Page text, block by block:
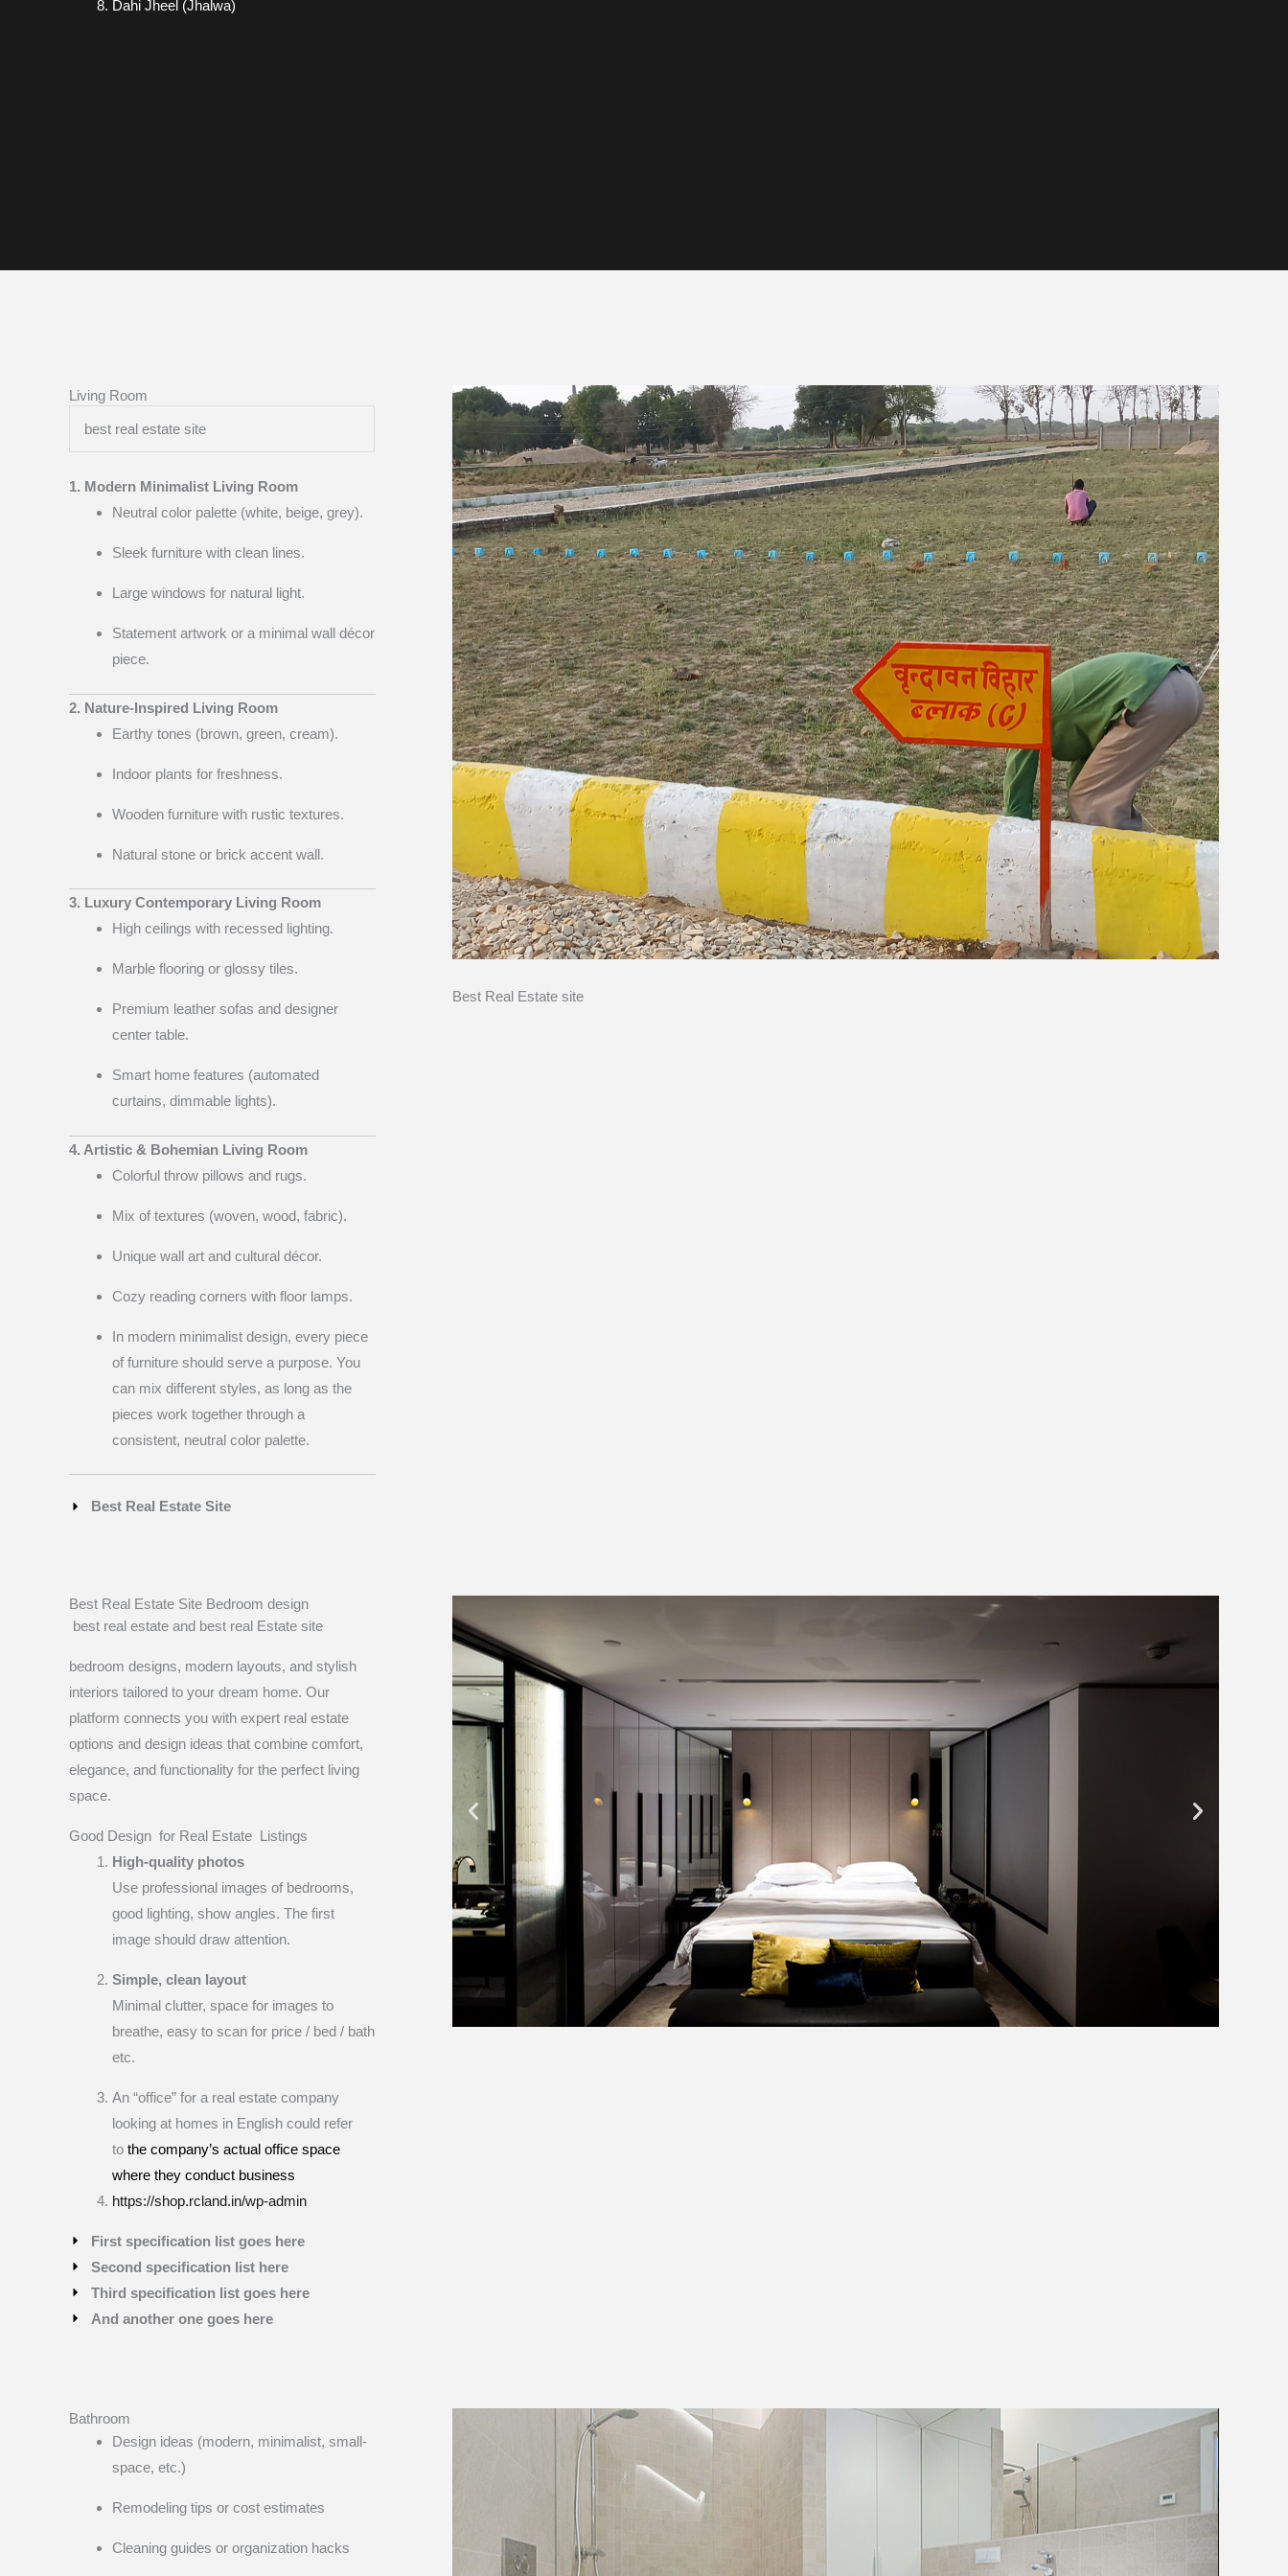
Dahi Jheel (Jhalwa)
Living Room
best real estate site
1. Modern Minimalist Living Room
Neutral color palette (white, beige, grey).
Sleek furniture with clean lines.
Large windows for natural light.
Statement artwork or a minimal wall décor
piece.
2. Nature-Inspired Living Room
Earthy tones (brown, green, cream).
Indoor plants for freshness.
Wooden furniture with rustic textures.
Natural stone or brick accent wall.
3. Luxury Contemporary Living Room
High ceilings with recessed lighting.
Marble flooring or glossy tiles.
Premium leather sofas and designer
center table.
Smart home features (automated
curtains, dimmable lights).
4. Artistic & Bohemian Living Room
Colorful throw pillows and rugs.
Mix of textures (woven, wood, fabric).
Unique wall art and cultural décor.
Cozy reading corners with floor lamps.
In modern minimalist design, every piece
of furniture should serve a purpose. You
can mix different styles, as long as the
pieces work together through a
consistent, neutral color palette.
Best Real Estate Site
Best Real Estate site
Best Real Estate Site Bedroom design
best real estate and best real Estate site
bedroom designs, modern layouts, and stylish
interiors tailored to your dream home. Our
platform connects you with expert real estate
options and design ideas that combine comfort,
elegance, and functionality for the perfect living
space.
Good Design for Real Estate Listings
High-quality photos
Use professional images of bedrooms,
good lighting, show angles. The first
image should draw attention.
Simple, clean layout
Minimal clutter, space for images to
breathe, easy to scan for price / bed / bath
etc.
An “office” for a real estate company
looking at homes in English could refer
to the company’s actual office space
where they conduct business
https://shop.rcland.in/wp-admin
First specification list goes here
Second specification list here
Third specification list goes here
And another one goes here
Bathroom
Design ideas (modern, minimalist, small-
space, etc.)
Remodeling tips or cost estimates
Cleaning guides or organization hacks